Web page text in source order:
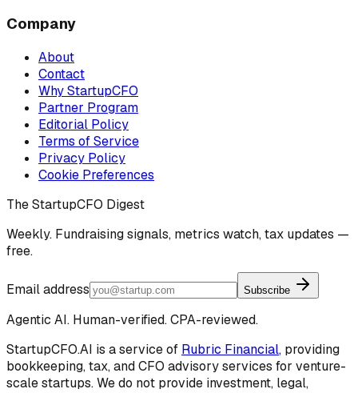
Company
About
Contact
Why StartupCFO
Partner Program
Editorial Policy
Terms of Service
Privacy Policy
Cookie Preferences
The StartupCFO Digest
Weekly. Fundraising signals, metrics watch, tax updates —
free.
Email address Subscribe
Agentic AI. Human-verified. CPA-reviewed.
StartupCFO.AI is a service of Rubric Financial, providing
bookkeeping, tax, and CFO advisory services for venture-
scale startups. We do not provide investment, legal,